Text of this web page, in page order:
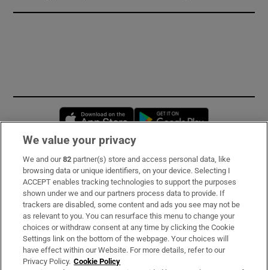
Opens in new window
Subscribe
Support
About Us
Irish Times Products & Services
We value your privacy
We and our82 partner(s) store and access personal data, like
browsing data or unique identifiers, on your device. Selecting I
ACCEPT enables tracking technologies to support the purposes
shown under we and our partners process data to provide. If
trackers are disabled, some content and ads you see may not be
as relevant to you. You can resurface this menu to change your
choices or withdraw consent at any time by clicking the Cookie
Settings link on the bottom of the webpage. Your choices will
have effect within our Website. For more details, refer to our
Privacy Policy. Cookie Policy